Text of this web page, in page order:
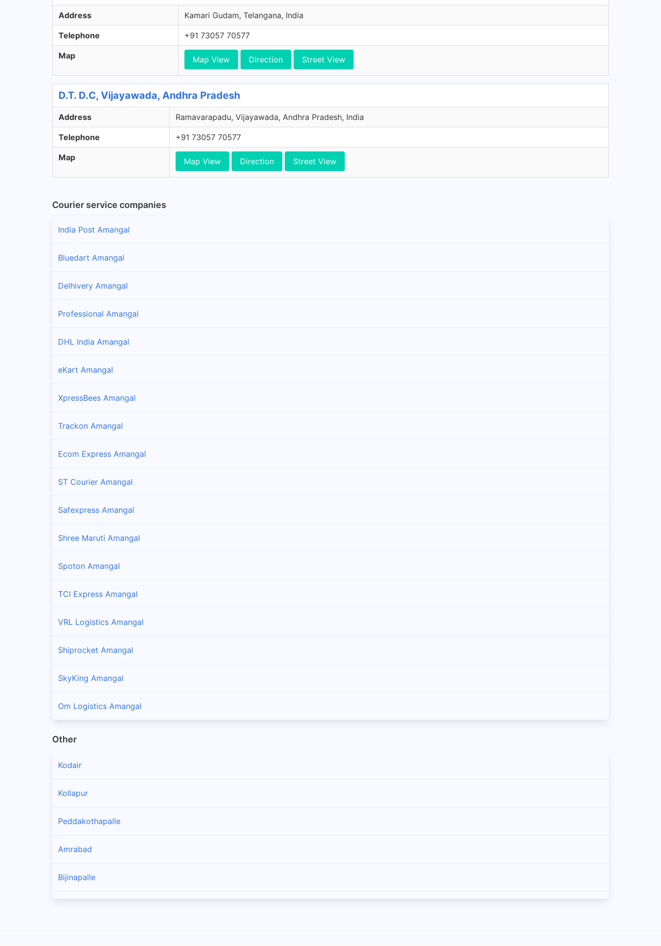
Address Kamari Gudam, Telangana, India
Telephone +91 73057 70577
Map Map View Direction Street View
D.T. D.C, Vijayawada, Andhra Pradesh
Address Ramavarapadu, Vijayawada, Andhra Pradesh, India
Telephone +91 73057 70577
Map Map View Direction Street View
Courier service companies
India Post Amangal
Bluedart Amangal
Delhivery Amangal
Professional Amangal
DHL India Amangal
eKart Amangal
XpressBees Amangal
Trackon Amangal
Ecom Express Amangal
ST Courier Amangal
Safexpress Amangal
Shree Maruti Amangal
Spoton Amangal
TCI Express Amangal
VRL Logistics Amangal
Shiprocket Amangal
SkyKing Amangal
Om Logistics Amangal
Other
Kodair
Kollapur
Peddakothapalle
Amrabad
Bijinapalle